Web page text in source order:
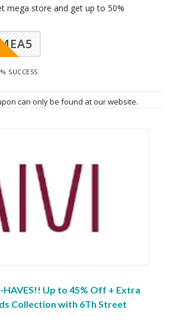
mega store and get up to 50%
SUCCESS
can only be found at our website.
HAVES!! Up to 45% Off + Extra
Collection with 6Th Street